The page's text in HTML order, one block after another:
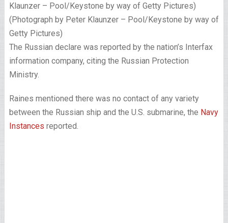
Klaunzer – Pool/Keystone by way of Getty Pictures)
(Photograph by Peter Klaunzer – Pool/Keystone by way of
Getty Pictures)
The Russian declare was reported by the nation’s Interfax
information company, citing the Russian Protection
Ministry.
Raines mentioned there was no contact of any variety
between the Russian ship and the U.S. submarine, the Navy
Instances reported.